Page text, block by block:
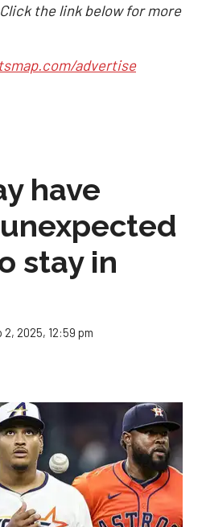
the link below for more
advertise
have
stay in
2, 2025, 12:59 pm